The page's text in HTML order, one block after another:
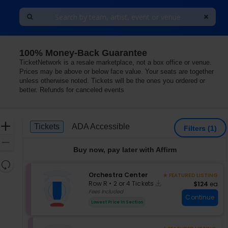
100% Money-Back Guarantee
TicketNetwork is a resale marketplace, not a box office or venue.
Prices may be above or below face value. Your seats are together
unless otherwise noted. Tickets will be the ones you ordered or
better. Refunds for canceled events
Zoom
Resets
Ticket
Types
Tickets
Tickets ADA Accessible
ADA Accessible Filters (1)
Buy now, pay later with Affirm
S
e
c
Orchestra Center
Row R
2
or
• 2 or 4 Tickets
Download
Fees Included
Lowest Price In Section
★ FEATURED LISTING
$124 each
$124 ea
Continue